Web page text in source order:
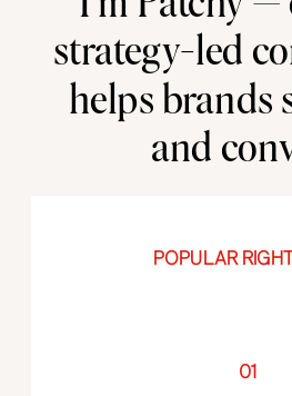
POPULAR
01
strategy-led
helps brands
and